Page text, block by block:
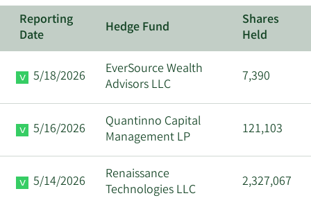
Reporting
Date
Hedge Fund
Shares
Held
5/18/2026
EverSource Wealth
Advisors LLC
7,390
5/16/2026
Quantinno Capital
Management LP
121,103
5/14/2026
Renaissance
Technologies LLC
2,327,067